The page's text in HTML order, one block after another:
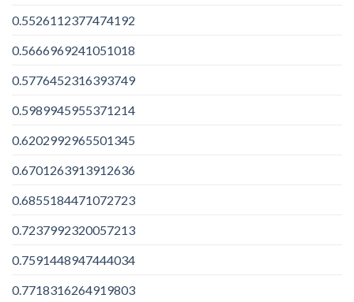
0.5526112377474192
0.5666969241051018
0.5776452316393749
0.5989945955371214
0.6202992965501345
0.6701263913912636
0.6855184471072723
0.7237992320057213
0.7591448947444034
0.7718316264919803